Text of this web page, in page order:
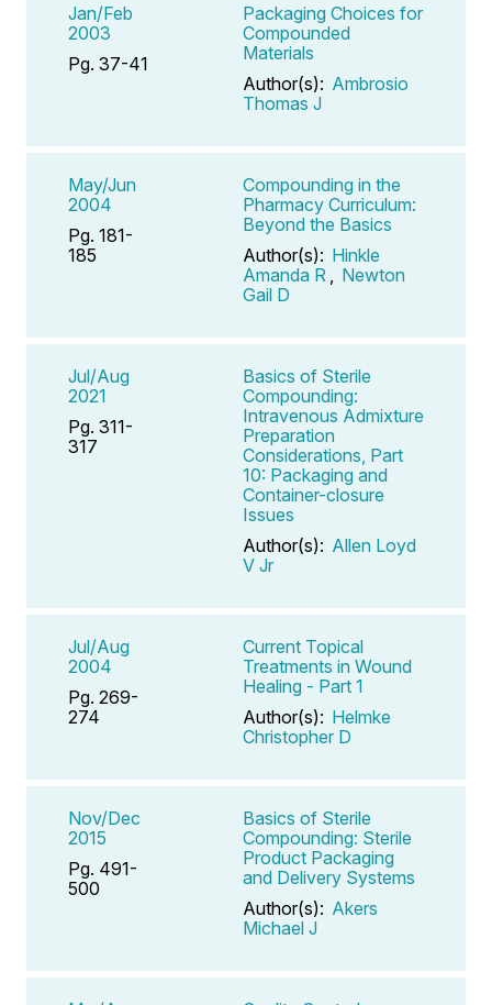
Jan/Feb
2003
Pg. 37-41
Packaging Choices for
Compounded
Materials
Author(s): Ambrosio
Thomas J
May/Jun
2004
Pg. 181-
185
Compounding in the
Pharmacy Curriculum:
Beyond the Basics
Author(s): Hinkle
Amanda R
Newton
Gail D
Jul/Aug
2021
Pg. 311-
317
Basics of Sterile
Compounding:
Intravenous Admixture
Preparation
Considerations, Part
10: Packaging and
Container-closure
Issues
Author(s): Allen Loyd
V Jr
Jul/Aug
2004
Pg. 269-
274
Current Topical
Treatments in Wound
Healing - Part 1
Author(s): Helmke
Christopher D
Nov/Dec
2015
Pg. 491-
500
Basics of Sterile
Compounding: Sterile
Product Packaging
and Delivery Systems
Author(s): Akers
Michael J